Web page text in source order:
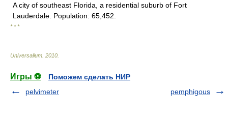
A city of southeast Florida, a residential suburb of Fort
Lauderdale. Population: 65,452.
* * *
Universalium 2010
Игры ⚽
Поможем сделать НИР
pelvimeter
pemphigous